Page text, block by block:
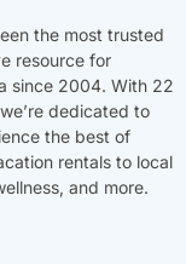
the most trusted
resource for
since 2004. With 22
dedicated to
the best of
rentals to local
and more.